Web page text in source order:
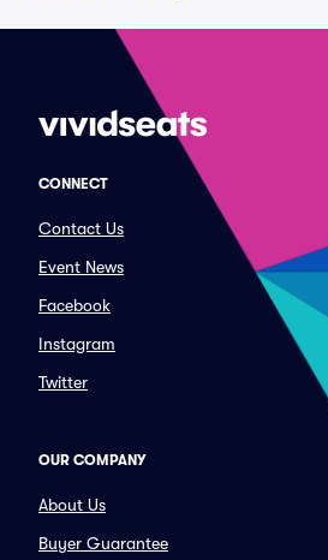
CONNECT
Contact Us
Event News
Facebook
Instagram
Twitter
OUR COMPANY
About Us
Buyer Guarantee